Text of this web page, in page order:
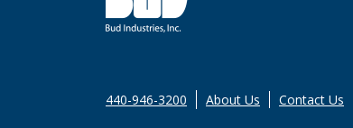
440-946-3200 About Us Contact Us